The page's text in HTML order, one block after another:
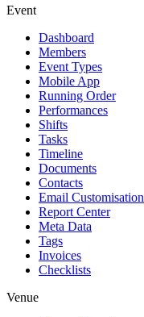
Event
Dashboard
Members
Event Types
Mobile App
Running Order
Performances
Shifts
Tasks
Timeline
Documents
Contacts
Email Customisation
Report Center
Meta Data
Tags
Invoices
Checklists
Venue